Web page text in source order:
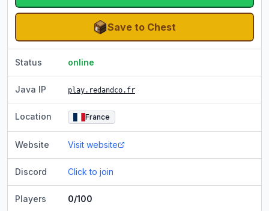
Save to Chest
Status online
Java IP play.redandco.fr
Location France
Website Visit website
Discord Click to join
Players 0/100